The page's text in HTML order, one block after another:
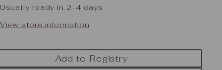
Usually ready in 2-4 days
View store information
Add to Registry